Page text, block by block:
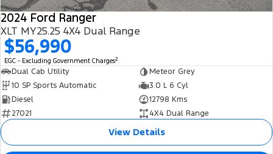
2024 Ford Ranger
XLT MY25.25 4X4 Dual Range
$56,990
EGC - Excluding Government Charges2
Dual Cab Utility
Meteor Grey
10 SP Sports Automatic
3.0 L 6 Cyl
Diesel
12798 Kms
27021
4X4 Dual Range
View Details